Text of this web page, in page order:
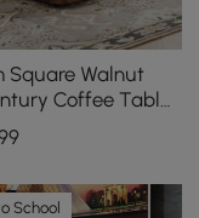
Square Walnut
Coffee Table
School